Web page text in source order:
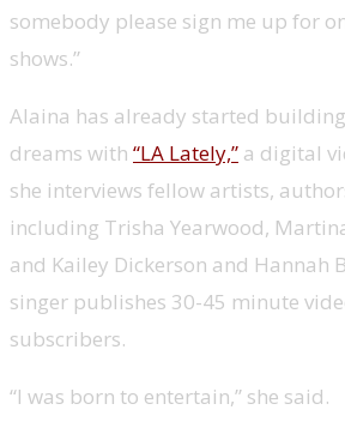
somebody please sign me up for
shows.”
Alaina has already started
dreams with “LA Lately,” a digital
she interviews fellow artists,
including Trisha Yearwood,
and Kailey Dickerson and Hannah
singer publishes 30-45 minute
subscribers.
“I was born to entertain,” she said.